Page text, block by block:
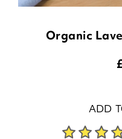
Organic
ADD